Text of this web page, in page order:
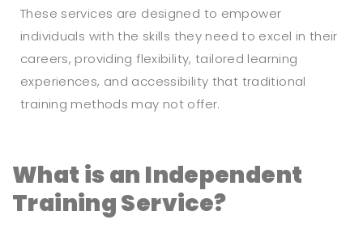
These services are designed to empower
individuals with the skills they need to excel in their
careers, providing flexibility, tailored learning
experiences, and accessibility that traditional
training methods may not offer.
What is an Independent
Training Service?